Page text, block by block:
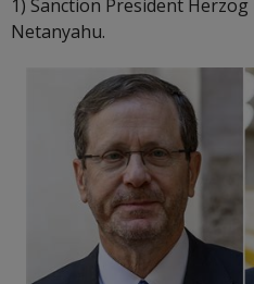
1) Sanction President
Netanyahu.